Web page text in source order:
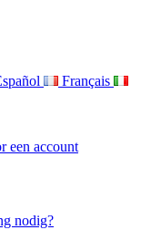
Français
een account
nodig?